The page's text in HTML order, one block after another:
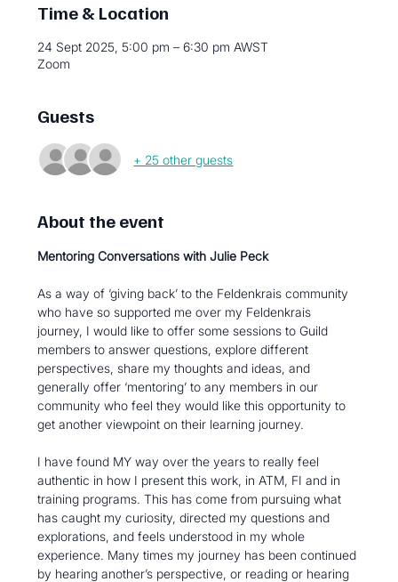
Time & Location
24 Sept 2025, 5:00 pm – 6:30 pm AWST
Zoom
Guests
+ 25 other guests
About the event
Mentoring Conversations with Julie Peck
As a way of ‘giving back’ to the Feldenkrais community
who have so supported me over my Feldenkrais
journey, I would like to offer some sessions to Guild
members to answer questions, explore different
perspectives, share my thoughts and ideas, and
generally offer ‘mentoring’ to any members in our
community who feel they would like this opportunity to
get another viewpoint on their learning journey.
I have found MY way over the years to really feel
authentic in how I present this work, in ATM, FI and in
training programs. This has come from pursuing what
has caught my curiosity, directed my questions and
explorations, and feels understood in my whole
experience. Many times my journey has been continued
by hearing another’s perspective, or reading or hearing